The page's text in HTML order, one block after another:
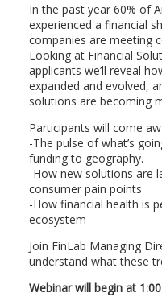
In the past year 60% of
experienced a financial
companies are meeting
Looking at Financial
applicants we’ll reveal
expanded and evolved,
solutions are becoming
Participants will come
-The pulse of what’s
funding to geography.
-How new solutions are
consumer pain points
-How financial health is
ecosystem
Join FinLab Managing
understand what these
Webinar will begin at